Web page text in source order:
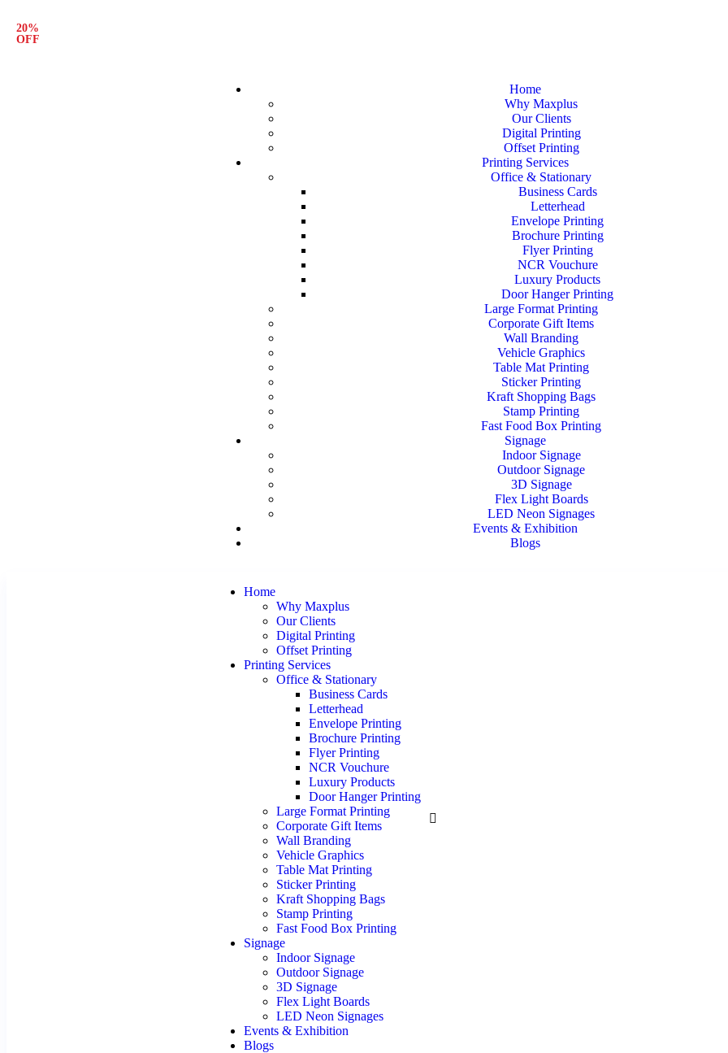
20%
OFF
Home
Why Maxplus
Our Clients
Digital Printing
Offset Printing
Printing Services
Office & Stationary
Business Cards
Letterhead
Envelope Printing
Brochure Printing
Flyer Printing
NCR Vouchure
Luxury Products
Door Hanger Printing
Large Format Printing
Corporate Gift Items
Wall Branding
Vehicle Graphics
Table Mat Printing
Sticker Printing
Kraft Shopping Bags
Stamp Printing
Fast Food Box Printing
Signage
Indoor Signage
Outdoor Signage
3D Signage
Flex Light Boards
LED Neon Signages
Events & Exhibition
Blogs
Home
Why Maxplus
Our Clients
Digital Printing
Offset Printing
Printing Services
Office & Stationary
Business Cards
Letterhead
Envelope Printing
Brochure Printing
Flyer Printing
NCR Vouchure
Luxury Products
Door Hanger Printing
Large Format Printing
Corporate Gift Items
Wall Branding
Vehicle Graphics
Table Mat Printing
Sticker Printing
Kraft Shopping Bags
Stamp Printing
Fast Food Box Printing
Signage
Indoor Signage
Outdoor Signage
3D Signage
Flex Light Boards
LED Neon Signages
Events & Exhibition
Blogs